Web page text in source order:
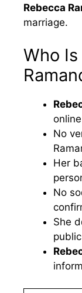
Rebecca
marriage.
Who
No
Her
No
She